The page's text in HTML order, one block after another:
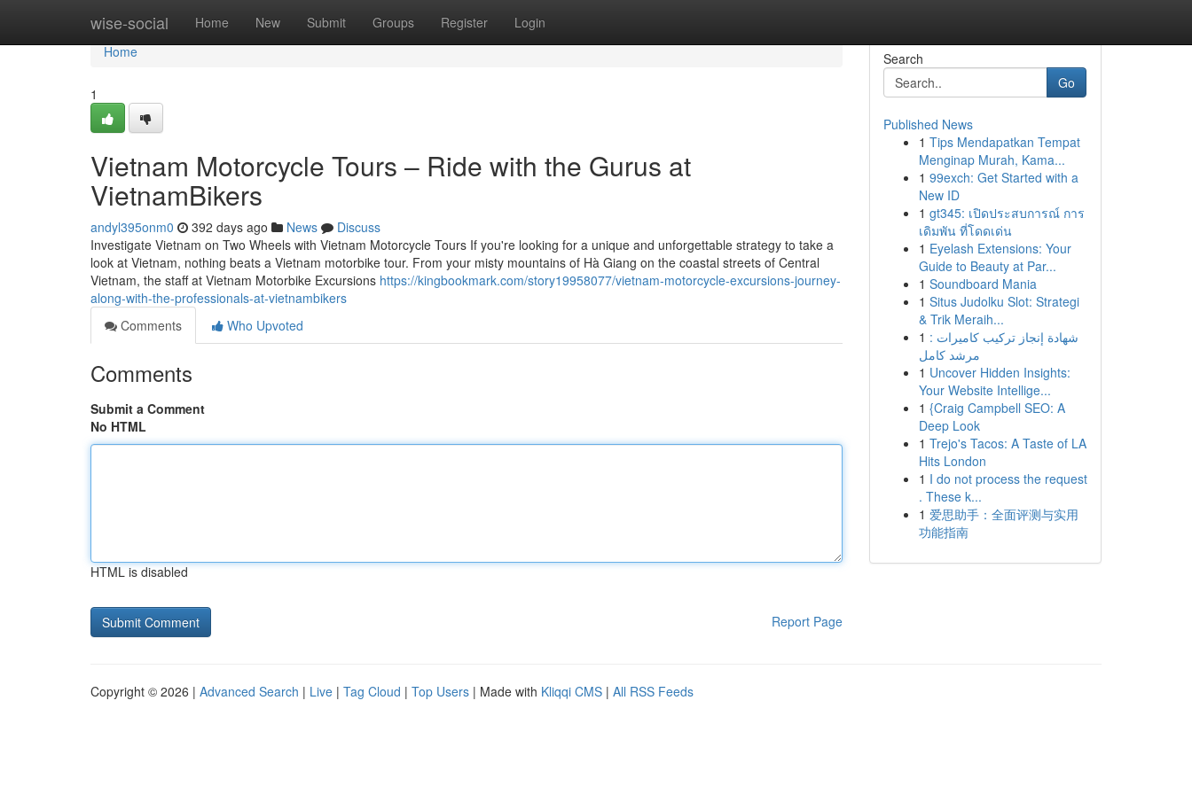
wise-social Home New Submit Groups Register Login
Home
Home
1
Vietnam Motorcycle Tours – Ride with the Gurus at
VietnamBikers
andyl395onm0 392 days ago News
Discuss
Investigate Vietnam on Two Wheels with Vietnam Motorcycle Tours If you're looking for a unique and unforgettable strategy to take a
look at Vietnam, nothing beats a Vietnam motorbike tour. From your misty mountains of Hà Giang on the coastal streets of Central
Vietnam, the staff at Vietnam Motorbike Excursions https://kingbookmark.com/story19958077/vietnam-motorcycle-excursions-journey-
along-with-the-professionals-at-vietnambikers
Comments
Who Upvoted
Comments
Submit a Comment
No HTML
HTML is disabled
Report Page
Search
Go
Published News
1 Tips Mendapatkan Tempat
Menginap Murah, Kama...
1 99exch: Get Started with a
New ID
1 gt345: เปิดประสบการณ์ การ
เดิมพัน ที่โดดเด่น
1 Eyelash Extensions: Your
Guide to Beauty at Par...
1 Soundboard Mania
1 Situs Judolku Slot: Strategi
& Trik Meraih...
1 شهادة إنجاز تركيب كاميرات :
مرشد كامل
1 Uncover Hidden Insights:
Your Website Intellige...
1 {Craig Campbell SEO: A
Deep Look
1 Trejo's Tacos: A Taste of LA
Hits London
1 I do not process the request
. These k...
1 爱思助手：全面评测与实用
功能指南
Copyright © 2026 | Advanced Search | Live | Tag Cloud | Top Users | Made with Kliqqi CMS | All RSS Feeds